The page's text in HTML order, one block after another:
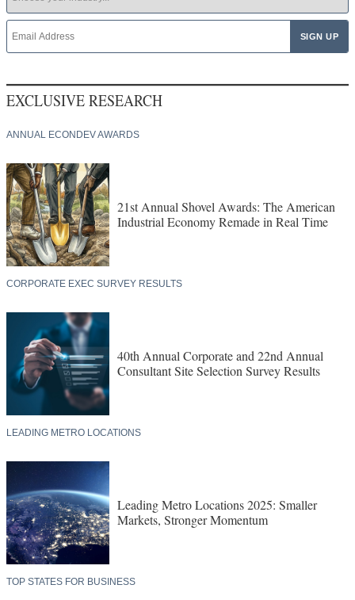
EXCLUSIVE RESEARCH
ANNUAL ECONDEV AWARDS
21st Annual Shovel Awards: The American
Industrial Economy Remade in Real Time
CORPORATE EXEC SURVEY RESULTS
40th Annual Corporate and 22nd Annual
Consultant Site Selection Survey Results
LEADING METRO LOCATIONS
Leading Metro Locations 2025: Smaller
Markets, Stronger Momentum
TOP STATES FOR BUSINESS